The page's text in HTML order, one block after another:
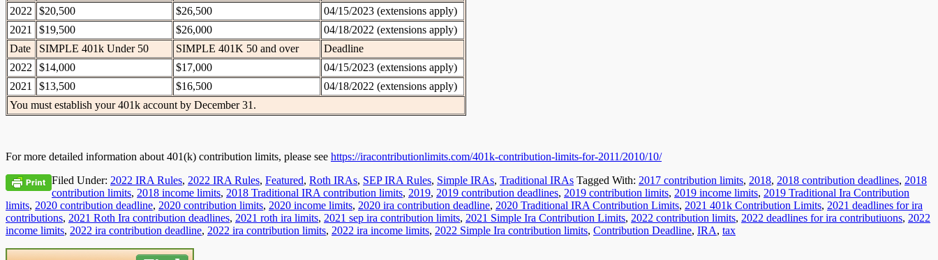
2022
$20,500 $26,500
04/15/2023 (extensions apply)
2021
$19,500 $26,000
04/18/2022 (extensions apply)
Date
SIMPLE 401k Under 50 SIMPLE 401K 50 and over
Deadline
2022
$14,000 $17,000
04/15/2023 (extensions apply)
2021
$13,500 $16,500
04/18/2022 (extensions apply)
You must establish your 401k account by December 31.
For more detailed information about 401(k) contribution limits, please see https://iracontributionlimits.com/401k-contribution-limits-for-2011/2010/10/
Filed Under: 2022 IRA Rules, 2022 IRA Rules, Featured, Roth IRAs, SEP IRA Rules, Simple IRAs, Traditional IRAs Tagged With: 2017 contribution limits, 2018, 2018 contribution deadlines, 2018
contribution limits, 2018 income limits, 2018 Traditional IRA contribution limits, 2019, 2019 contribution deadlines, 2019 contribution limits, 2019 income limits, 2019 Traditional Ira Contribution
limits, 2020 contribution deadline, 2020 contribution limits, 2020 income limits, 2020 ira contribution deadline, 2020 Traditional IRA Contribution Limits, 2021 401k Contribution Limits, 2021 deadlines for ira
contributions, 2021 Roth Ira contribution deadlines, 2021 roth ira limits, 2021 sep ira contribution limits, 2021 Simple Ira Contribution Limits, 2022 contribution limits, 2022 deadlines for ira contributiuons, 2022
income limits, 2022 ira contribution deadline, 2022 ira contribution limits, 2022 ira income limits, 2022 Simple Ira contribution limits, Contribution Deadline, IRA, tax